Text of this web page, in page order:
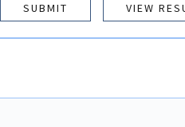
VIEW